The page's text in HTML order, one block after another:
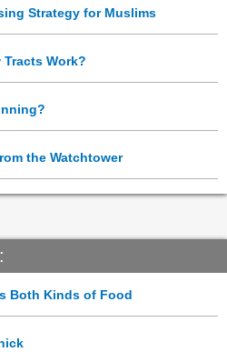
Strategy for Muslims
Tracts Work?
the Watchtower
Both Kinds of Food